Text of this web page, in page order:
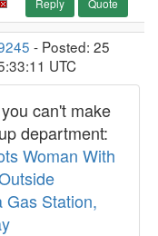
Reply Quote
- Posted: 25
UTC
can't make
department:
Woman With
Gas Station,